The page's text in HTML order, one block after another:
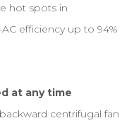
hot spots in
efficiency up to 94%
at any time
centrifugal fan